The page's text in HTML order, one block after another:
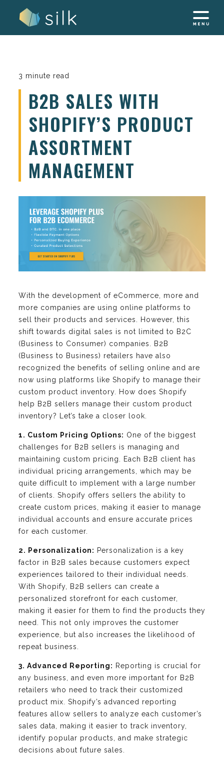
3 minute read
B2B SALES WITH
SHOPIFY’S PRODUCT
ASSORTMENT
MANAGEMENT
With the development of eCommerce, more and
more companies are using online platforms to
sell their products and services. However, this
shift towards digital sales is not limited to B2C
(Business to Consumer) companies. B2B
(Business to Business) retailers have also
recognized the benefits of selling online and are
now using platforms like Shopify to manage their
custom product inventory. How does Shopify
help B2B sellers manage their custom product
inventory? Let’s take a closer look.
1. Custom Pricing Options: One of the biggest
challenges for B2B sellers is managing and
maintaining custom pricing. Each B2B client has
individual pricing arrangements, which may be
quite difficult to implement with a large number
of clients. Shopify offers sellers the ability to
create custom prices, making it easier to manage
individual accounts and ensure accurate prices
for each customer.
2. Personalization: Personalization is a key
factor in B2B sales because customers expect
experiences tailored to their individual needs.
With Shopify, B2B sellers can create a
personalized storefront for each customer,
making it easier for them to find the products they
need. This not only improves the customer
experience, but also increases the likelihood of
repeat business.
3. Advanced Reporting: Reporting is crucial for
any business, and even more important for B2B
retailers who need to track their customized
product mix. Shopify’s advanced reporting
features allow sellers to analyze each customer’s
sales data, making it easier to track inventory,
identify popular products, and make strategic
decisions about future sales.